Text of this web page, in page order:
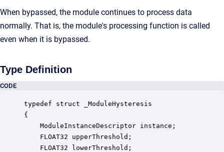
When bypassed, the module continues to process data
normally. That is, the module's processing function is called
even when it is bypassed.
Type Definition
CODE
typedef struct _ModuleHysteresis
{
ModuleInstanceDescriptor instance;
FLOAT32 upperThreshold;
FLOAT32 lowerThreshold;